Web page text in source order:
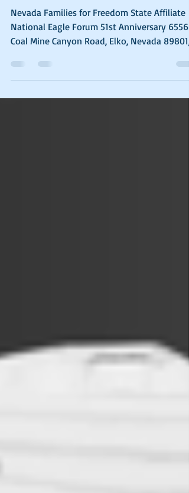
Nevada Families for Freedom State Affiliate
National Eagle Forum 51st Anniversary 6556